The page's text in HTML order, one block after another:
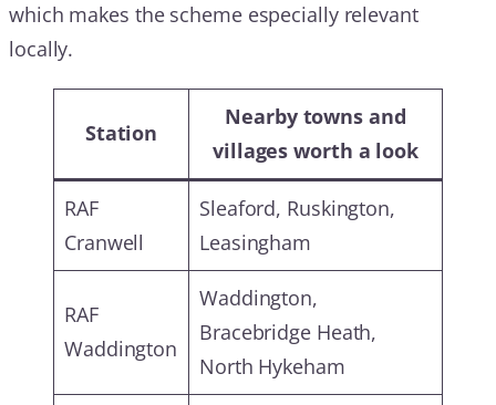
which makes the scheme especially relevant
locally.
Station
Nearby towns and
villages worth a look
RAF
Cranwell
Sleaford, Ruskington,
Leasingham
RAF
Waddington
Waddington,
Bracebridge Heath,
North Hykeham